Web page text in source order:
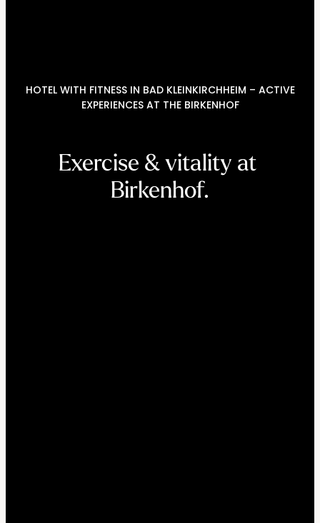
----
HOTEL WITH FITNESS IN BAD KLEINKIRCHHEIM – ACTIVE
EXPERIENCES AT THE BIRKENHOF
Exercise & vitality at
Birkenhof.